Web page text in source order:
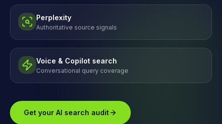
Perplexity
Authoritative source signals
Voice & Copilot search
Conversational query coverage
Get your AI search audit